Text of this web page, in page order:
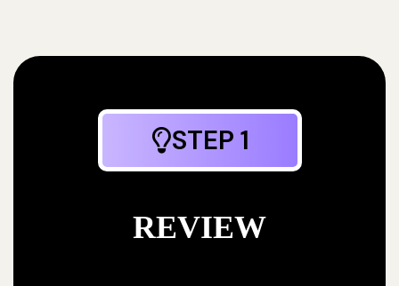
STEP 1
REVIEW